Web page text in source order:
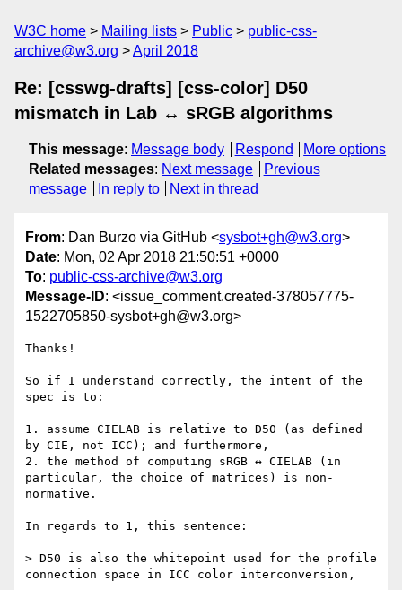
W3C home Mailing lists Public
public-css-
archive@w3.org
April 2018
Re: [csswg-drafts] [css-color] D50
mismatch in Lab ↔ sRGB algorithms
This message: Message body Respond
More options
Related messages: Next message
Previous
message
In reply to Next in thread
From: Dan Burzo via GitHub <sysbot+gh@w3.org>
Date: Mon, 02 Apr 2018 21:50:51 +0000
To: public-css-archive@w3.org
Message-ID: <issue_comment.created-378057775-
1522705850-sysbot+gh@w3.org>
Thanks!
So if I understand correctly, the intent of the
spec is to:
1. assume CIELAB is relative to D50 (as defined
by CIE, not ICC); and furthermore,
2. the method of computing sRGB ↔️ CIELAB (in
particular, the choice of matrices) is non-
normative.
In regards to 1, this sentence:
> D50 is also the whitepoint used for the profile
connection space in ICC color interconversion,